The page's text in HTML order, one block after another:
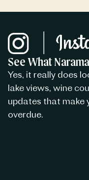
See What
Yes, it really does
lake views, wine
updates that
overdue.